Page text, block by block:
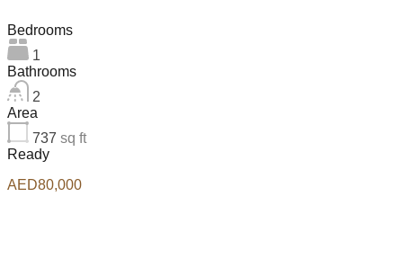
Bedrooms
1
Bathrooms
2
Area
737 sq ft
Ready
AED80,000